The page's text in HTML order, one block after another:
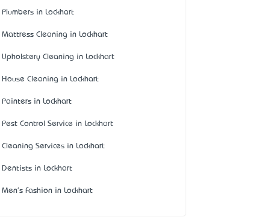
Plumbers in Lockhart
Mattress Cleaning in Lockhart
Upholstery Cleaning in Lockhart
House Cleaning in Lockhart
Painters in Lockhart
Pest Control Service in Lockhart
Cleaning Services in Lockhart
Dentists in Lockhart
Men's Fashion in Lockhart